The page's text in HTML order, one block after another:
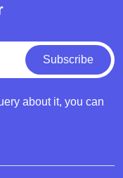
Subscribe
about it, you can